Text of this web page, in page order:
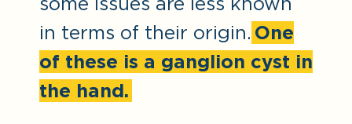
in terms of their origin. One
of these is a ganglion cyst in
the hand.